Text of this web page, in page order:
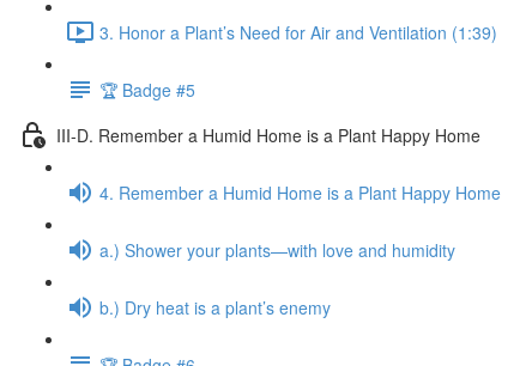
3. Honor a Plant’s Need for Air and Ventilation (1:39)
🏆 Badge #5
III-D. Remember a Humid Home is a Plant Happy Home
4. Remember a Humid Home is a Plant Happy Home
a.) Shower your plants—with love and humidity
b.) Dry heat is a plant’s enemy